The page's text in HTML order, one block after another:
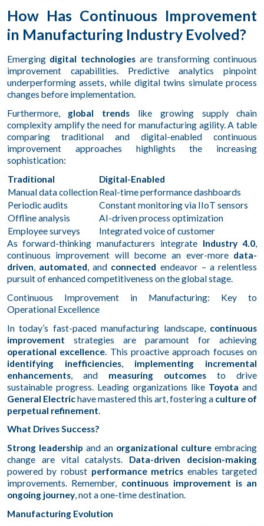
How Has Continuous Improvement
in Manufacturing Industry Evolved?
Emerging digital technologies are transforming continuous
improvement capabilities. Predictive analytics pinpoint
underperforming assets, while digital twins simulate process
changes before implementation.
Furthermore, global trends like growing supply chain
complexity amplify the need for manufacturing agility. A table
comparing traditional and digital-enabled continuous
improvement approaches highlights the increasing
sophistication:
Traditional
Digital-Enabled
Manual data collectionReal-time performance dashboards
Periodic audits
Constant monitoring via IIoT sensors
Offline analysis
AI-driven process optimization
Employee surveys
Integrated voice of customer
As forward-thinking manufacturers integrate Industry 4.0,
continuous improvement will become an ever-more data-
driven, automated, and connected endeavor – a relentless
pursuit of enhanced competitiveness on the global stage.
Continuous Improvement in Manufacturing: Key to
Operational Excellence
In today’s fast-paced manufacturing landscape, continuous
improvement strategies are paramount for achieving
operational excellence . This proactive approach focuses on
identifying inefficiencies, implementing incremental
enhancements, and measuring outcomes to drive
sustainable progress. Leading organizations like Toyota and
General Electrichave mastered this art, fostering a culture of
perpetual refinement
What Drives Success?
Strong leadership and an organizational culture embracing
change are vital catalysts. Data-driven decision-making
powered by robust performance metrics enables targeted
improvements. Remember, continuous improvement is an
ongoing journey, not a one-time destination.
Manufacturing Evolution